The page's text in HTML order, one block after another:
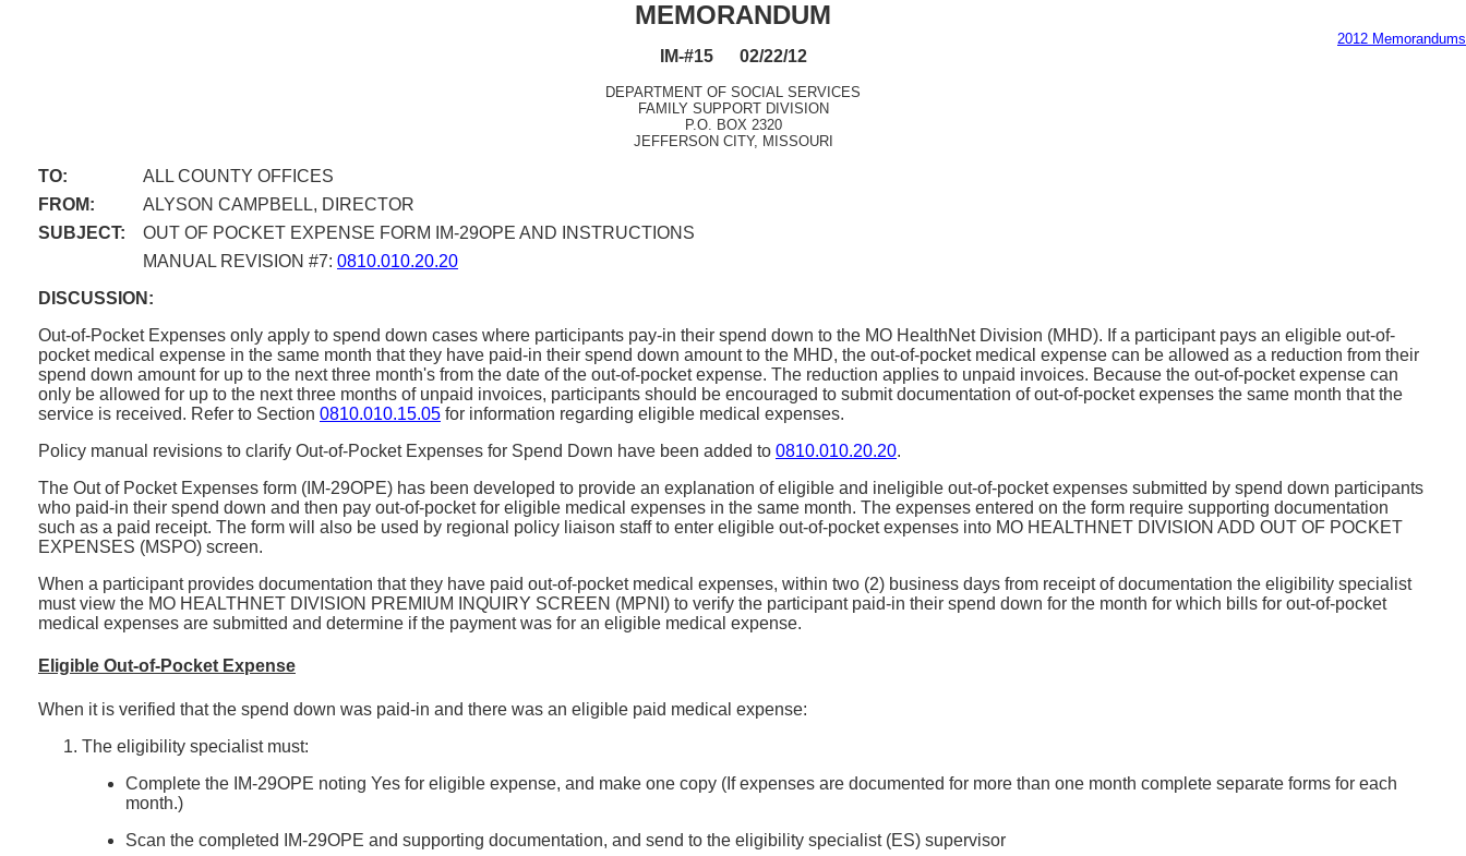
MEMORANDUM
2012 Memorandums
IM-#15 02/22/12
DEPARTMENT OF SOCIAL SERVICES
FAMILY SUPPORT DIVISION
P.O. BOX 2320
JEFFERSON CITY, MISSOURI
TO:
ALL COUNTY OFFICES
FROM:
ALYSON CAMPBELL, DIRECTOR
SUBJECT:
OUT OF POCKET EXPENSE FORM IM-29OPE AND INSTRUCTIONS
MANUAL REVISION #7: 0810.010.20.20
DISCUSSION:
Out-of-Pocket Expenses only apply to spend down cases where participants pay-in their spend down to the MO HealthNet Division (MHD). If a participant pays an eligible out-of-
pocket medical expense in the same month that they have paid-in their spend down amount to the MHD, the out-of-pocket medical expense can be allowed as a reduction from their
spend down amount for up to the next three month's from the date of the out-of-pocket expense. The reduction applies to unpaid invoices. Because the out-of-pocket expense can
only be allowed for up to the next three months of unpaid invoices, participants should be encouraged to submit documentation of out-of-pocket expenses the same month that the
service is received. Refer to Section 0810.010.15.05 for information regarding eligible medical expenses.
Policy manual revisions to clarify Out-of-Pocket Expenses for Spend Down have been added to 0810.010.20.20.
The Out of Pocket Expenses form (IM-29OPE) has been developed to provide an explanation of eligible and ineligible out-of-pocket expenses submitted by spend down participants
who paid-in their spend down and then pay out-of-pocket for eligible medical expenses in the same month. The expenses entered on the form require supporting documentation
such as a paid receipt. The form will also be used by regional policy liaison staff to enter eligible out-of-pocket expenses into MO HEALTHNET DIVISION ADD OUT OF POCKET
EXPENSES (MSPO) screen.
When a participant provides documentation that they have paid out-of-pocket medical expenses, within two (2) business days from receipt of documentation the eligibility specialist
must view the MO HEALTHNET DIVISION PREMIUM INQUIRY SCREEN (MPNI) to verify the participant paid-in their spend down for the month for which bills for out-of-pocket
medical expenses are submitted and determine if the payment was for an eligible medical expense.
Eligible Out-of-Pocket Expense
When it is verified that the spend down was paid-in and there was an eligible paid medical expense:
The eligibility specialist must:
Complete the IM-29OPE noting Yes for eligible expense, and make one copy (If expenses are documented for more than one month complete separate forms for each
month.)
Scan the completed IM-29OPE and supporting documentation, and send to the eligibility specialist (ES) supervisor